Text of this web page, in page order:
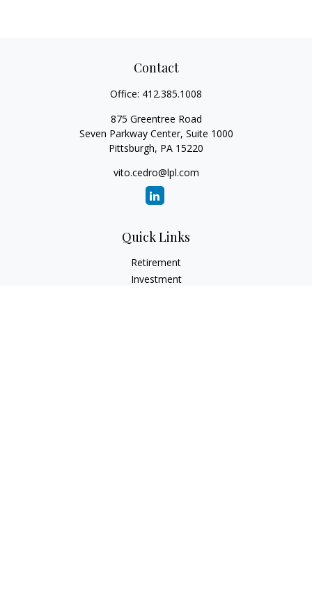
Contact
Office: 412.385.1008
875 Greentree Road
Seven Parkway Center, Suite 1000
Pittsburgh, PA 15220
vito.cedro@lpl.com
Quick Links
Retirement
Investment